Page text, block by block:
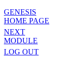
GENESIS
HOME PAGE
NEXT
MODULE
LOG OUT